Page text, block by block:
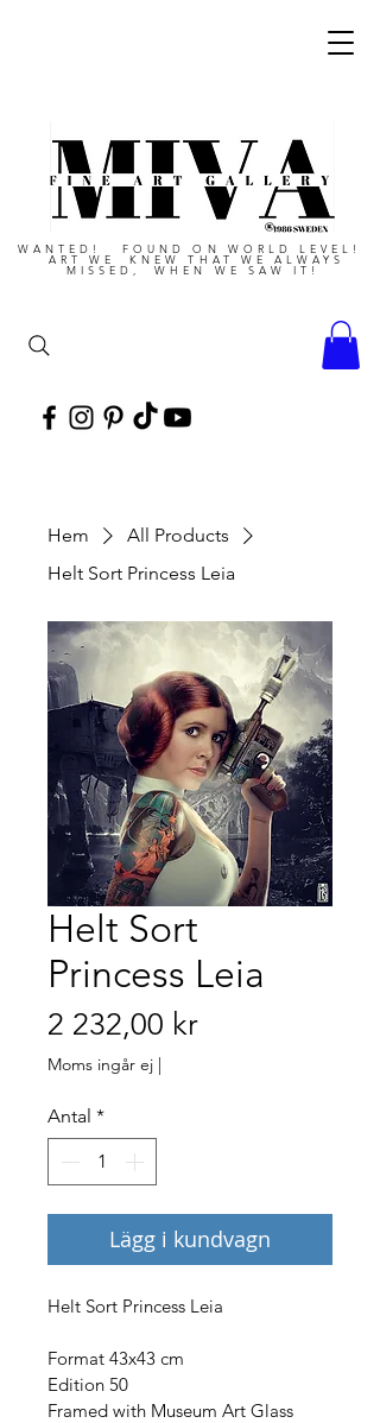
WANTED! FOUND ON WORLD LEVEL!
ART WE KNEW THAT WE ALWAYS
MISSED, WHEN WE SAW IT!
Hem
All Products
Helt Sort Princess Leia
Helt Sort
Princess Leia
2 232,00 krPris
Moms ingår ej |
Antal *
Lägg i kundvagn
Helt Sort Princess Leia
Format 43x43 cm
Edition 50
Framed with Museum Art Glass